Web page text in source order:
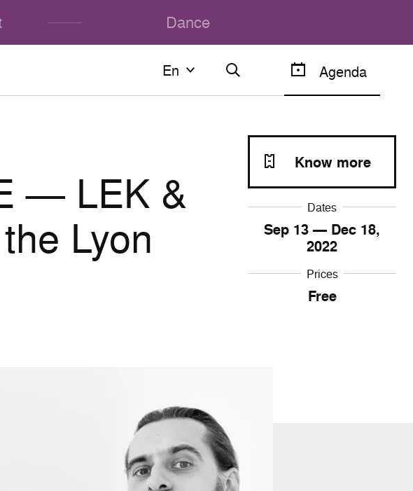
Dance
En
En Agenda
— LEK &
Lyon
Dates
Sep 13— Dec 18,
2022
Prices
Free
Know more